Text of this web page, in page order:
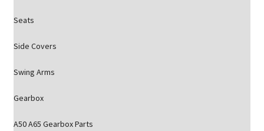
Seats
Side Covers
Swing Arms
Gearbox
A50 A65 Gearbox Parts